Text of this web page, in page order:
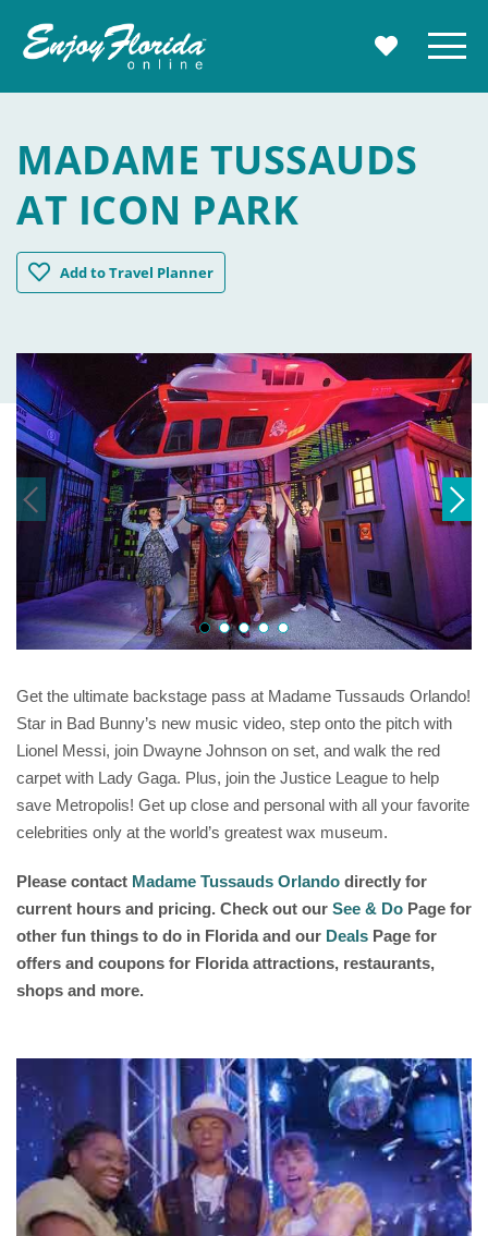
MY Menu
MADAME TUSSAUDS
AT ICON PARK
AddMadame Tussauds at ICON Park
to Travel Planner
Get the ultimate backstage pass at Madame Tussauds Orlando!
Star in Bad Bunny’s new music video, step onto the pitch with
Lionel Messi, join Dwayne Johnson on set, and walk the red
carpet with Lady Gaga. Plus, join the Justice League to help
save Metropolis! Get up close and personal with all your favorite
celebrities only at the world’s greatest wax museum.
Please contact Madame Tussauds Orlando directly for
current hours and pricing. Check out our See & Do Page for
other fun things to do in Florida and our Deals Page for
offers and coupons for Florida attractions, restaurants,
shops and more.